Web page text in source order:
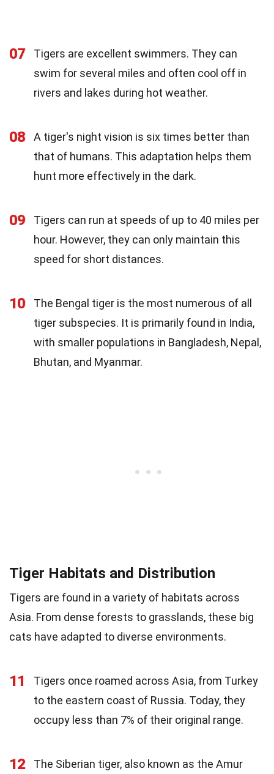
07
Tigers are excellent swimmers. They can
swim for several miles and often cool off in
rivers and lakes during hot weather.
08
A tiger's night vision is six times better than
that of humans. This adaptation helps them
hunt more effectively in the dark.
09
Tigers can run at speeds of up to 40 miles per
hour. However, they can only maintain this
speed for short distances.
10
The Bengal tiger is the most numerous of all
tiger subspecies. It is primarily found in India,
with smaller populations in Bangladesh, Nepal,
Bhutan, and Myanmar.
Tiger Habitats and Distribution
Tigers are found in a variety of habitats across
Asia. From dense forests to grasslands, these big
cats have adapted to diverse environments.
11
Tigers once roamed across Asia, from Turkey
to the eastern coast of Russia. Today, they
occupy less than 7% of their original range.
12
The Siberian tiger, also known as the Amur